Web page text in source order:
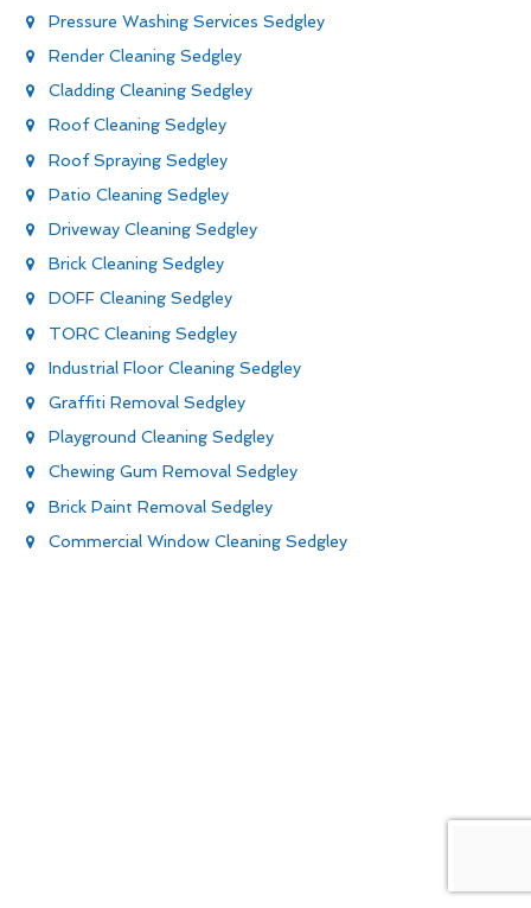
Pressure Washing Services Sedgley
Render Cleaning Sedgley
Cladding Cleaning Sedgley
Roof Cleaning Sedgley
Roof Spraying Sedgley
Patio Cleaning Sedgley
Driveway Cleaning Sedgley
Brick Cleaning Sedgley
DOFF Cleaning Sedgley
TORC Cleaning Sedgley
Industrial Floor Cleaning Sedgley
Graffiti Removal Sedgley
Playground Cleaning Sedgley
Chewing Gum Removal Sedgley
Brick Paint Removal Sedgley
Commercial Window Cleaning Sedgley